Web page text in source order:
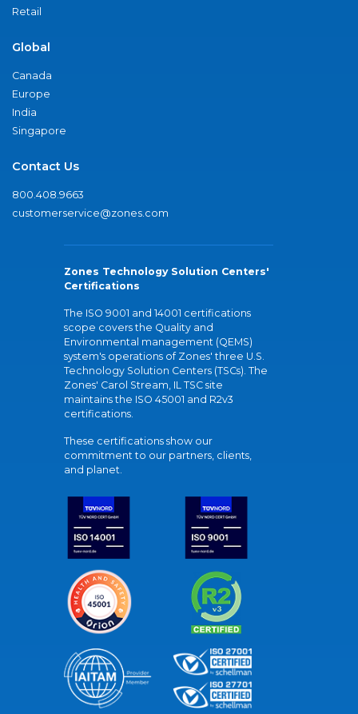
Retail
Global
Canada
Europe
India
Singapore
Contact Us
800.408.9663
customerservice@zones.com
Zones Technology Solution Centers'
Certifications
The ISO 9001 and 14001 certifications
scope covers the Quality and
Environmental management (QEMS)
system's operations of Zones' three U.S.
Technology Solution Centers (TSCs). The
Zones' Carol Stream, IL TSC site
maintains the ISO 45001 and R2v3
certifications.
These certifications show our
commitment to our partners, clients,
and planet.